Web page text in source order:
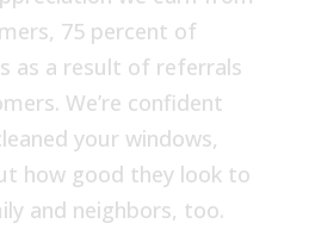
75 percent of
as a result of referrals
We’re confident
your windows,
how good they look to
and neighbors, too.